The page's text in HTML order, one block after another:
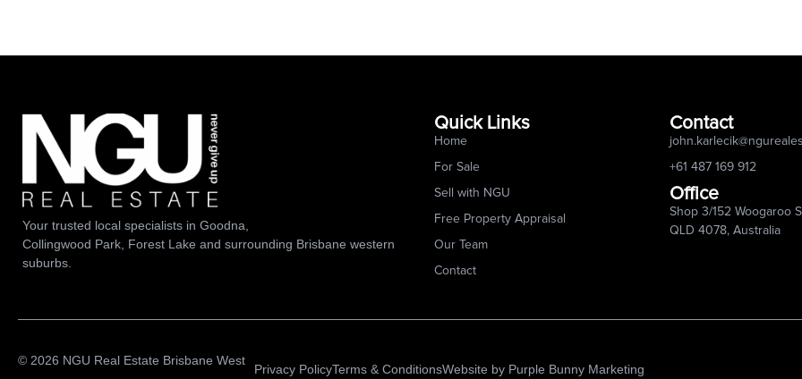
Your trusted local specialists in Goodna,
Collingwood Park, Forest Lake and surrounding Brisbane western
suburbs.
Quick Links
Home
For Sale
Sell with NGU
Free Property Appraisal
Our Team
Contact
Contact
+61 487 169 912
Office
Shop 3/152 Woogaroo
QLD 4078, Australia
© 2026 NGU Real Estate Brisbane West
Privacy PolicyTerms & ConditionsWebsite by Purple Bunny Marketing